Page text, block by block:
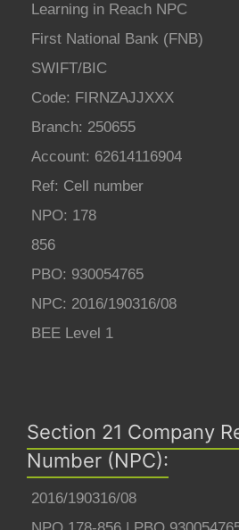
Learning in Reach NPC
First National Bank (FNB)
SWIFT/BIC
Code: FIRNZAJJXXX
Branch: 250655
Account: 62614116904
Ref: Cell number
NPO: 178
856
PBO: 930054765
NPC: 2016/190316/08
BEE Level 1
Section 21 Company
Number (NPC):
2016/190316/08